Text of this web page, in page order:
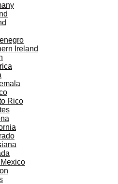
Ireland
Rico